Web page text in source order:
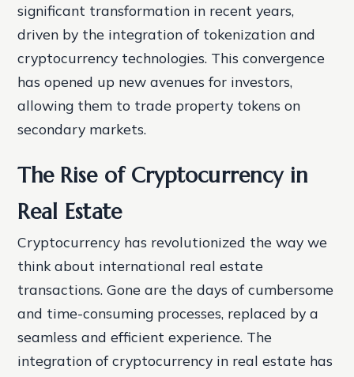
significant transformation in recent years,
driven by the integration of tokenization and
cryptocurrency technologies. This convergence
has opened up new avenues for investors,
allowing them to trade property tokens on
secondary markets.
The Rise of Cryptocurrency in
Real Estate
Cryptocurrency has revolutionized the way we
think about international real estate
transactions. Gone are the days of cumbersome
and time-consuming processes, replaced by a
seamless and efficient experience. The
integration of cryptocurrency in real estate has